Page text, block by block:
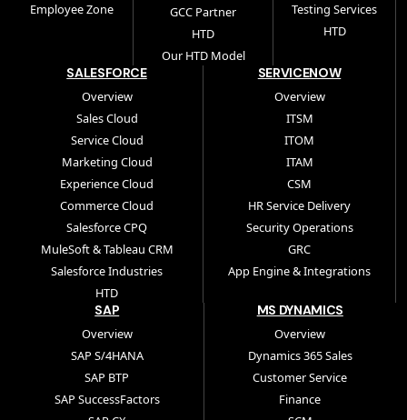
Employee Zone
GCC Partner
HTD
Our HTD Model
Testing Services
HTD
SALESFORCE
Overview
Sales Cloud
Service Cloud
Marketing Cloud
Experience Cloud
Commerce Cloud
Salesforce CPQ
MuleSoft & Tableau CRM
Salesforce Industries
HTD
SERVICENOW
Overview
ITSM
ITOM
ITAM
CSM
HR Service Delivery
Security Operations
GRC
App Engine & Integrations
SAP
Overview
SAP S/4HANA
SAP BTP
SAP SuccessFactors
MS DYNAMICS
Overview
Dynamics 365 Sales
Customer Service
Finance